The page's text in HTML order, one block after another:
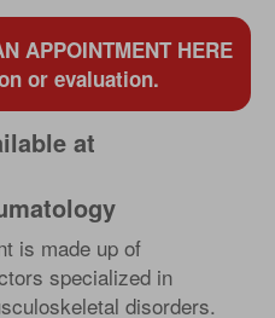
APPOINTMENT HERE
or evaluation.
at
is made up of
specialized in
disorders.